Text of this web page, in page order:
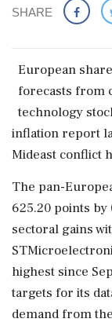
SHARE
European
forecasts from
technology
inflation ‌report
Mideast conflict
The pan-
625.20 points by
sectoral gains
highest since
targets for its
demand from